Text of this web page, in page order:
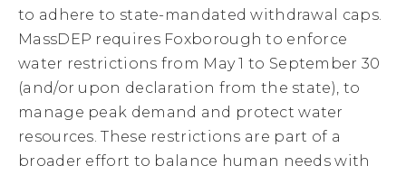
to adhere to state-mandated withdrawal caps.
MassDEP requires Foxborough to enforce
water restrictions from May 1 to September 30
(and/or upon declaration from the state), to
manage peak demand and protect water
resources. These restrictions are part of a
broader effort to balance human needs with